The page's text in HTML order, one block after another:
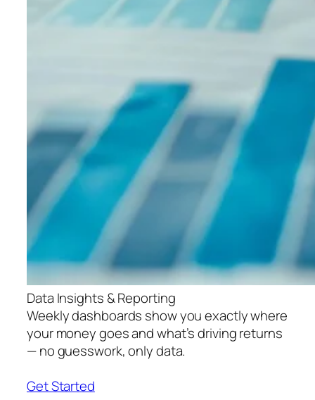
Data Insights & Reporting
Weekly dashboards show you exactly where
your money goes and what’s driving returns
— no guesswork, only data.
Get Started